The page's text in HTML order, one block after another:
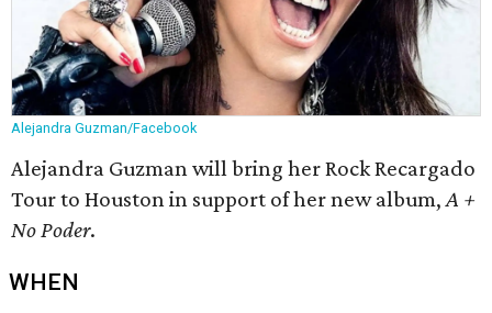
Alejandra Guzman/Facebook
Alejandra Guzman will bring her Rock Recargado
Tour to Houston in support of her new album,A +
No Poder.
WHEN